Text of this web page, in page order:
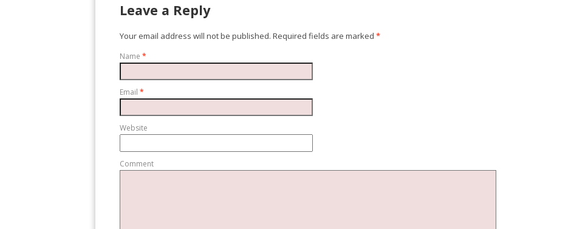
Leave a Reply
Your email address will not be published. Required fields are marked *
Name *
Email *
Website
Comment